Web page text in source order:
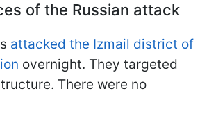
of the Russian attack
attacked the Izmail district of
overnight. They targeted
There were no